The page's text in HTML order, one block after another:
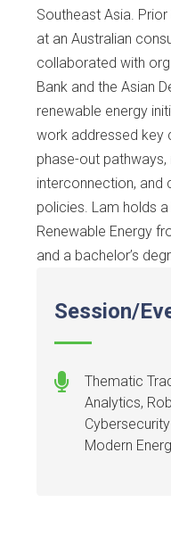
Southeast Asia.
at an Australian
collaborated with
Bank and the Asian
renewable energy
work addressed key
phase-out
interconnection, and
policies. Lam holds
Renewable Energy
and a bachelor’s
Session/
Thematic
Analytics,
Modern